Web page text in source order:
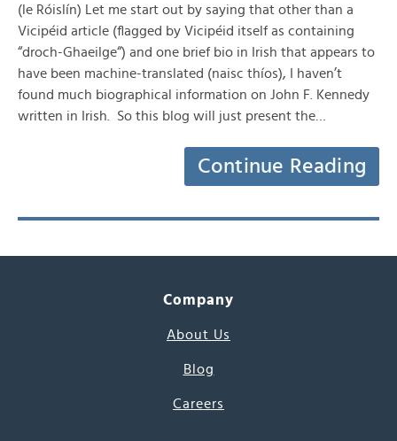
(le Róislín) Let me start out by saying that other than a
Vicipéid article (flagged by Vicipéid itself as containing
“droch-Ghaeilge“) and one brief bio in Irish that appears to
have been machine-translated (naisc thíos), I haven’t
found much biographical information on John F. Kennedy
written in Irish. So this blog will just present the…
Continue Reading
Company
About Us
Blog
Careers